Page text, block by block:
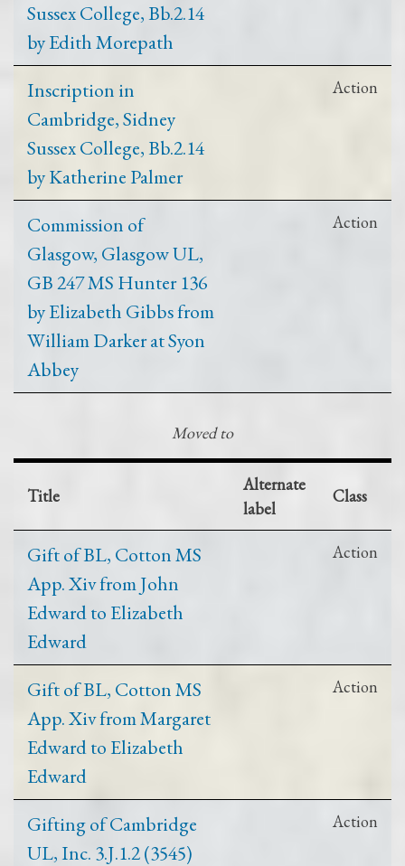
Sussex College, Bb.2.14
by Edith Morepath
Inscription in
Cambridge, Sidney
Sussex College, Bb.2.14
by Katherine Palmer
Action
Commission of
Glasgow, Glasgow UL,
GB 247 MS Hunter 136
by Elizabeth Gibbs from
William Darker at Syon
Abbey
Action
Moved to
Title
Alternate
label
Class
Gift of BL, Cotton MS
App. Xiv from John
Edward to Elizabeth
Edward
Action
Gift of BL, Cotton MS
App. Xiv from Margaret
Edward to Elizabeth
Edward
Action
Gifting of Cambridge
UL, Inc. 3.J.1.2 (3545)
Action